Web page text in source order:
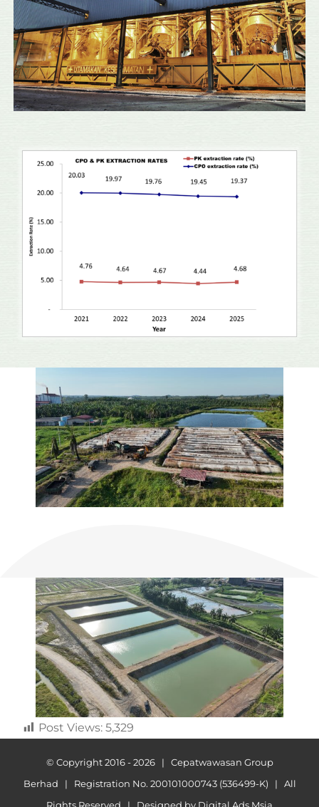
Post Views: 5,329
© Copyright 2016 -2026 | Cepatwawasan Group
Berhad | Registration No. 200101000743 (536499-K) | All
Rights Reserved | Designed by Digital Ads Msia